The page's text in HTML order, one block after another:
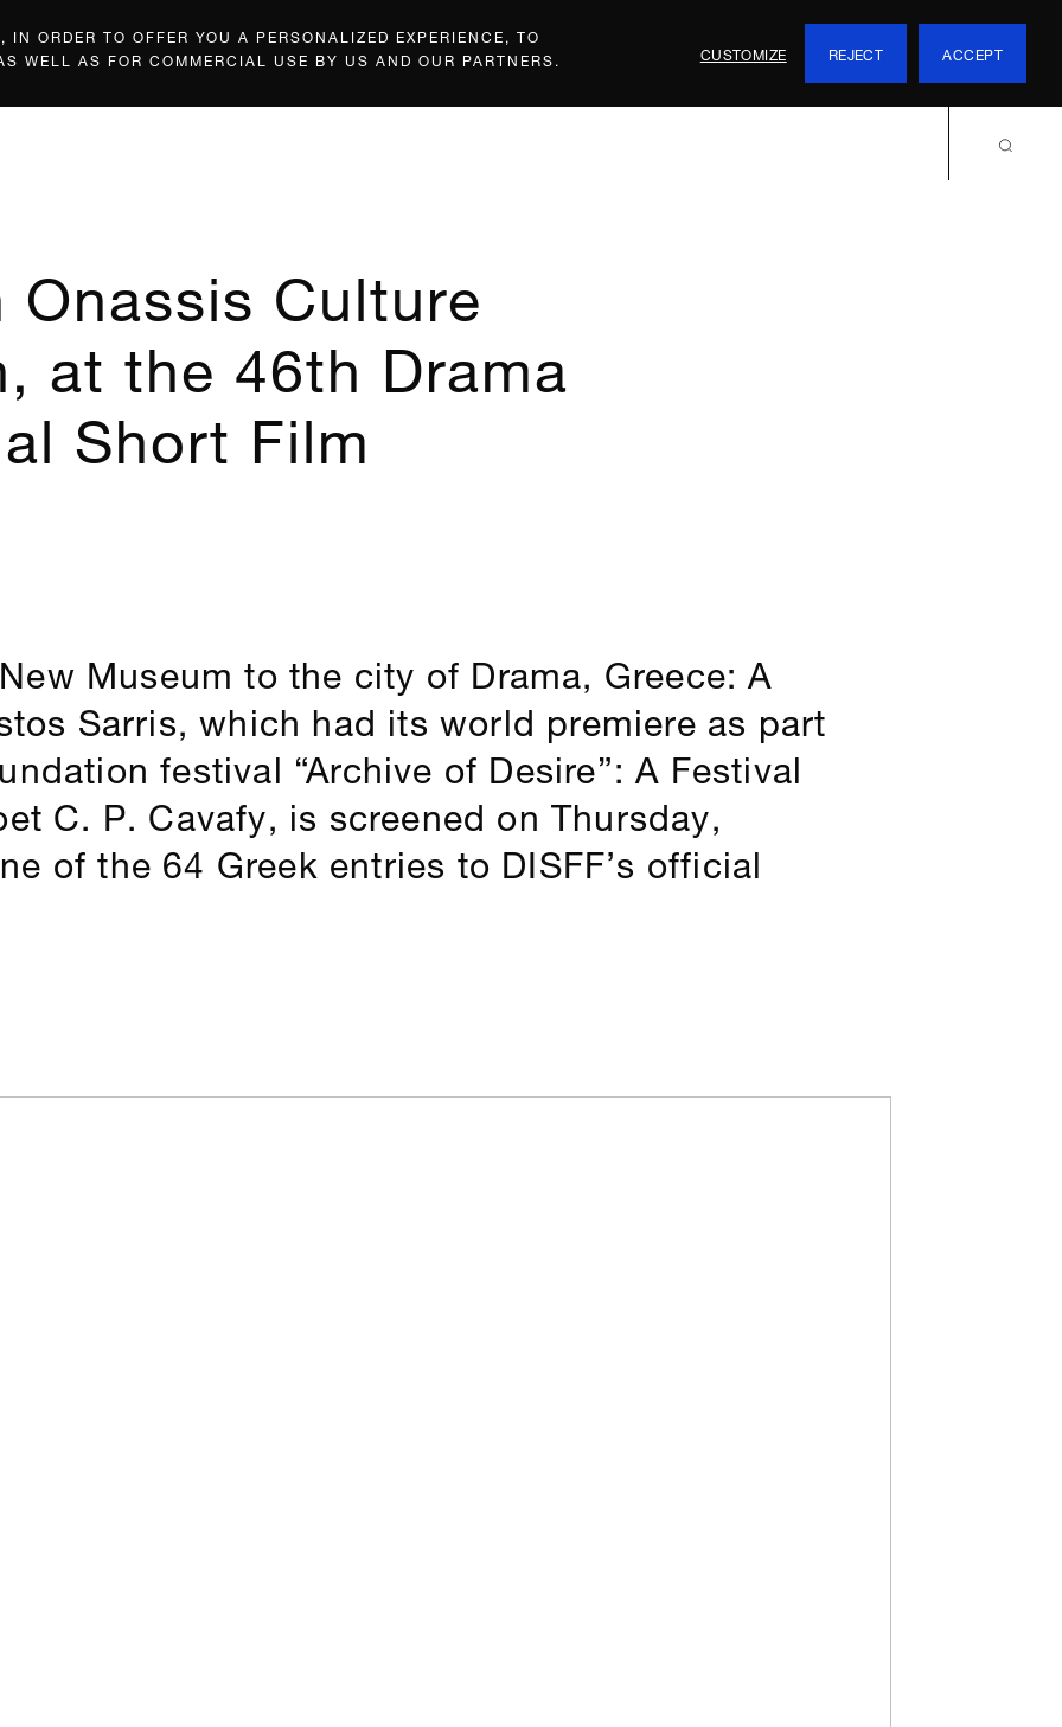
ORDER TO OFFER YOU A PERSONALIZED EXPERIENCE, TO
WELL AS FOR COMMERCIAL USE BY US AND OUR PARTNERS.
CUSTOMIZE REJECT ACCEPT
Onassis Culture
at the 46th Drama
Short Film
Museum to the city of Drama, Greece: A
Sarris, which had its world premiere as part
festival “Archive of Desire”: A Festival
C. P. Cavafy, is screened on Thursday,
of the 64 Greek entries to DISFF’s official